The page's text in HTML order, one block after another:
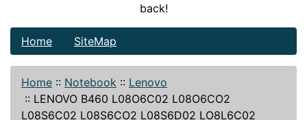
back!
Home SiteMap
Home :: Notebook :: Lenovo
:: LENOVO B460 L08O6C02 L08O6CO2
L08S6C02 L08S6CO2 L08S6D02 LO8L6C02